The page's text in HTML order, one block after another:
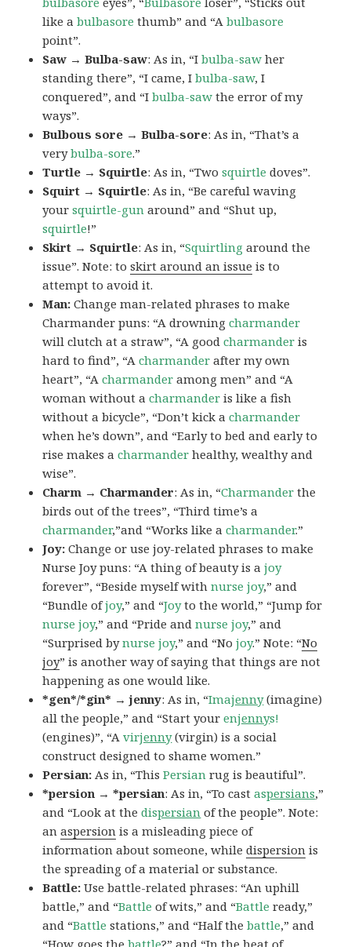
like abulbasore thumb” and “Abulbasore
point”.
Saw → Bulba-saw: As in, “Ibulba-saw her
standing there”, “I came, Ibulba-saw, I
conquered”, and “Ibulba-saw the error of my
ways”.
Bulbous sore → Bulba-sore: As in, “That’s a
verybulba-sore.”
Turtle → Squirtle: As in, “Twosquirtle doves”.
Squirt → Squirtle: As in, “Be careful waving
yoursquirtle-gun around” and “Shut up,
squirtle!”
Skirt → Squirtle: As in, “Squirtling around the
issue”. Note: toskirt around an issue is to
attempt to avoid it.
Man:Change man-related phrases to make
Charmander puns: “A drowningcharmander
will clutch at a straw”, “A goodcharmander is
hard to find”, “Acharmander after my own
heart”, “Acharmander among men” and “A
woman without acharmander is like a fish
without a bicycle”, “Don’t kick acharmander
when he’s down”, and “Early to bed and early to
rise makes acharmander healthy, wealthy and
wise”.
Charm → Charmander: As in, “Charmander the
birds out of the trees”, “Third time’s a
charmander,”and “Works like acharmander.”
Joy:Change or use joy-related phrases to make
Nurse Joy puns: “A thing of beauty is ajoy
forever”, “Beside myself withnurse joy,” and
“Bundle ofjoy,” and “Joyto the world,” “Jump for
nurse joy,” and “Pride and nurse joy,” and
“Surprised bynurse joy,” and “Nojoy.” Note: “No
joy” is another way of saying that things are not
happening as one would like.
*gen*/*gin* → jenny: As in, “Imajenny(imagine)
all the people,” and “Start yourenjennys!
(engines)”, “Avirjenny(virgin) is a social
construct designed to shame women.”
Persian: As in, “ThisPersian rug is beautiful”.
*persion → *persian: As in, “To castaspersians,”
and “Look at thedispersian of the people”. Note:
anaspersion is a misleading piece of
information about someone, whiledispersion is
the spreading of a material or substance.
Battle:Use battle-related phrases: “An uphill
battle,” and “Battle of wits,” and “Battle ready,”
and “Battle stations,” and “Half thebattle,” and
“How goes thebattle?” and “In the heat of